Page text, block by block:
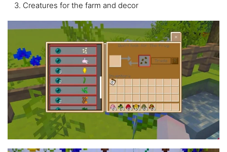
Creatures for the farm and decor